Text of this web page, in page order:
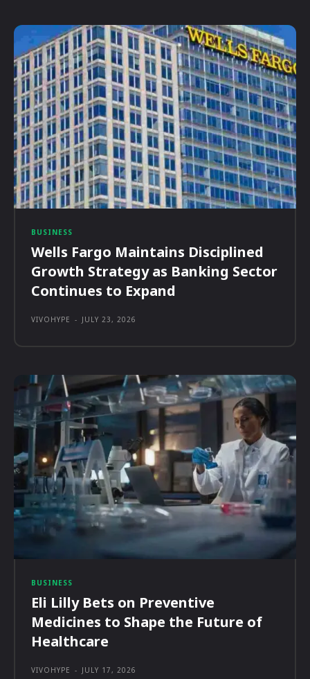
BUSINESS
Wells Fargo Maintains Disciplined
Growth Strategy as Banking Sector
Continues to Expand
VIVOHYPE - JULY 23, 2026
BUSINESS
Eli Lilly Bets on Preventive
Medicines to Shape the Future of
Healthcare
VIVOHYPE - JULY 17, 2026